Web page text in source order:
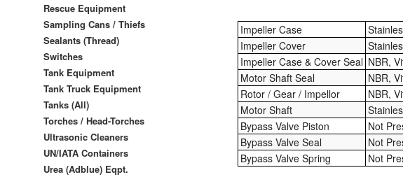
Rescue Equipment
Sampling Cans / Thiefs
Sealants (Thread)
Switches
Tank Equipment
Tank Truck Equipment
Tanks (All)
Torches / Head-Torches
Ultrasonic Cleaners
UN/IATA Containers
Urea (Adblue) Eqpt.
Impeller Case
Impeller Cover
Impeller Case & Cover Seal NBR,
Motor Shaft Seal
NBR,
Rotor / Gear / Impellor
NBR,
Motor Shaft
Bypass Valve Piston
Not
Bypass Valve Seal
Not
Bypass Valve Spring
Not